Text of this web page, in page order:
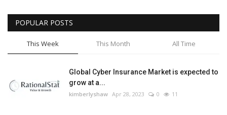
POPULAR POSTS
This Week This Month All Time
Global Cyber Insurance Market is expected to
grow at a...
kimberlyshaw Apr 28, 2023 0 11